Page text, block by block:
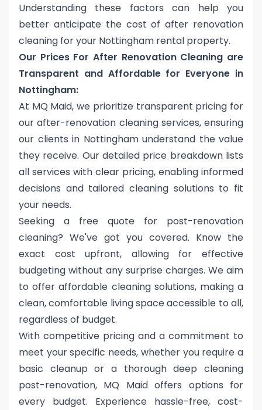
Understanding these factors can help you
better anticipate the cost of after renovation
cleaning for your Nottingham rental property.
Our Prices For After Renovation Cleaning are
Transparent and Affordable for Everyone in
Nottingham:
At MQ Maid, we prioritize transparent pricing for
our after-renovation cleaning services, ensuring
our clients in Nottingham understand the value
they receive. Our detailed price breakdown lists
all services with clear pricing, enabling informed
decisions and tailored cleaning solutions to fit
your needs.
Seeking a free quote for post-renovation
cleaning? We've got you covered. Know the
exact cost upfront, allowing for effective
budgeting without any surprise charges. We aim
to offer affordable cleaning solutions, making a
clean, comfortable living space accessible to all,
regardless of budget.
With competitive pricing and a commitment to
meet your specific needs, whether you require a
basic cleanup or a thorough deep cleaning
post-renovation, MQ Maid offers options for
every budget. Experience hassle-free, cost-